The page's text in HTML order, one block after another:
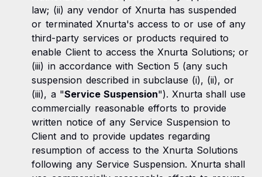
law; (ii) any vendor of Xnurta has suspended
or terminated Xnurta's access to or use of any
third-party services or products required to
enable Client to access the Xnurta Solutions; or
(iii) in accordance with Section 5 (any such
suspension described in subclause (i), (ii), or
(iii), a "Service Suspension"). Xnurta shall use
commercially reasonable efforts to provide
written notice of any Service Suspension to
Client and to provide updates regarding
resumption of access to the Xnurta Solutions
following any Service Suspension. Xnurta shall